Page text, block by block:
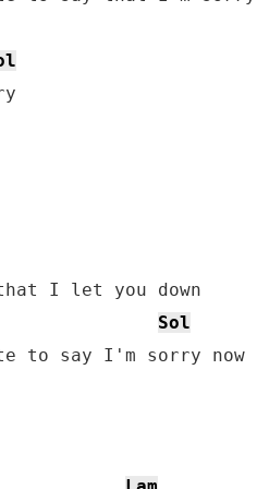
I let you down
Sol
to say I'm sorry now